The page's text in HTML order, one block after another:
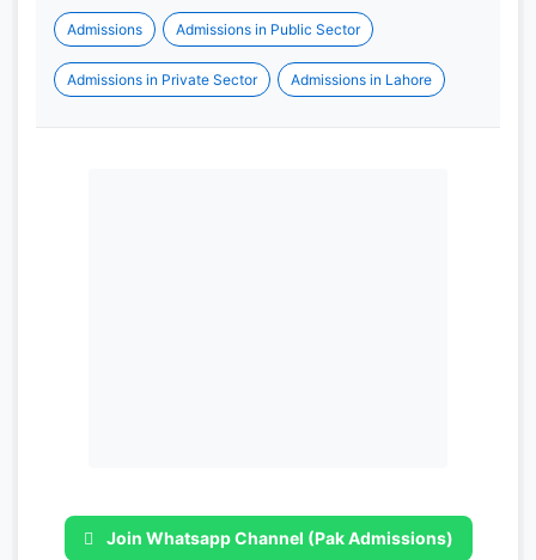
Admissions Admissions in Public Sector
Admissions in Private Sector Admissions in Lahore
Join Whatsapp Channel (Pak Admissions)